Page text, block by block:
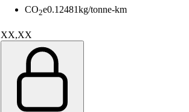
CO2e0.12481kg/tonne-km
XX,XX